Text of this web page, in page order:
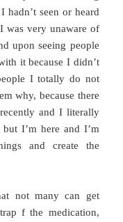
seen or heard
was very unaware of
upon seeing people
it because I didn’t
I totally do not
why, because there
and I literally
I’m here and I’m
and create the
not many can get
f the medication,